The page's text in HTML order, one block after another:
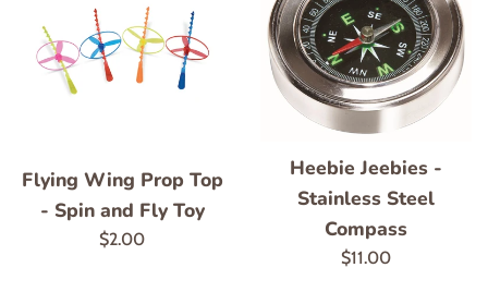
Flying Wing Prop Top
- Spin and Fly Toy
Regular
$2.00
Heebie Jeebies -
Stainless Steel
Compass
Regular
$11.00